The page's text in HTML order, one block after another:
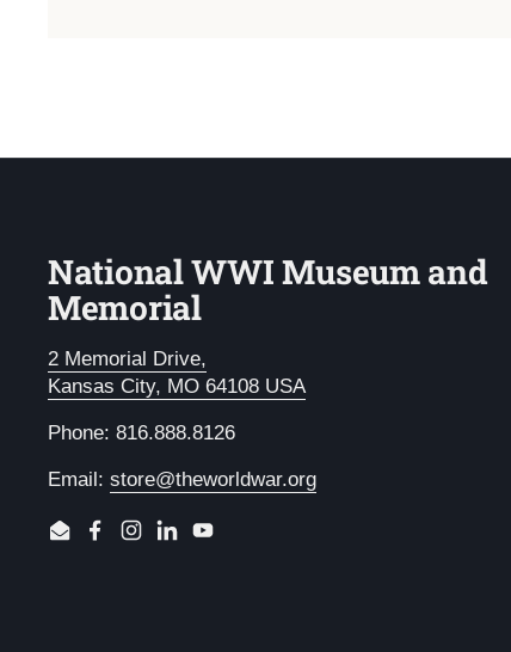
National WWI Museum and
Memorial
2 Memorial Drive,
Kansas City, MO 64108 USA
Phone: 816.888.8126
Email: store@theworldwar.org
EmailFacebook
Instagram
LinkedInYouTube